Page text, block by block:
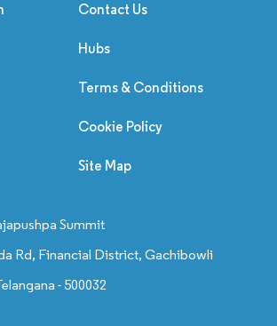
Contact Us
Hubs
Terms & Conditions
Cookie Policy
Site Map
Summit
Rd, Financial District, Gachibowli
- 500032